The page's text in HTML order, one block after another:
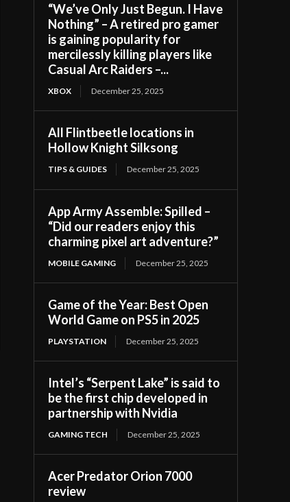
“We’ve Only Just Begun. I Have
Nothing” – A retired pro gamer
is gaining popularity for
mercilessly killing players like
Casual Arc Raiders –...
XBOX December 25, 2025
All Flintbeetle locations in
Hollow Knight Silksong
TIPS & GUIDES December 25, 2025
App Army Assemble: Spilled –
“Did our readers enjoy this
charming pixel art adventure?”
MOBILE GAMING December 25, 2025
Game of the Year: Best Open
World Game on PS5 in 2025
PLAYSTATION December 25, 2025
Intel’s “Serpent Lake” is said to
be the first chip developed in
partnership with Nvidia
GAMING TECH December 25, 2025
Acer Predator Orion 7000
review